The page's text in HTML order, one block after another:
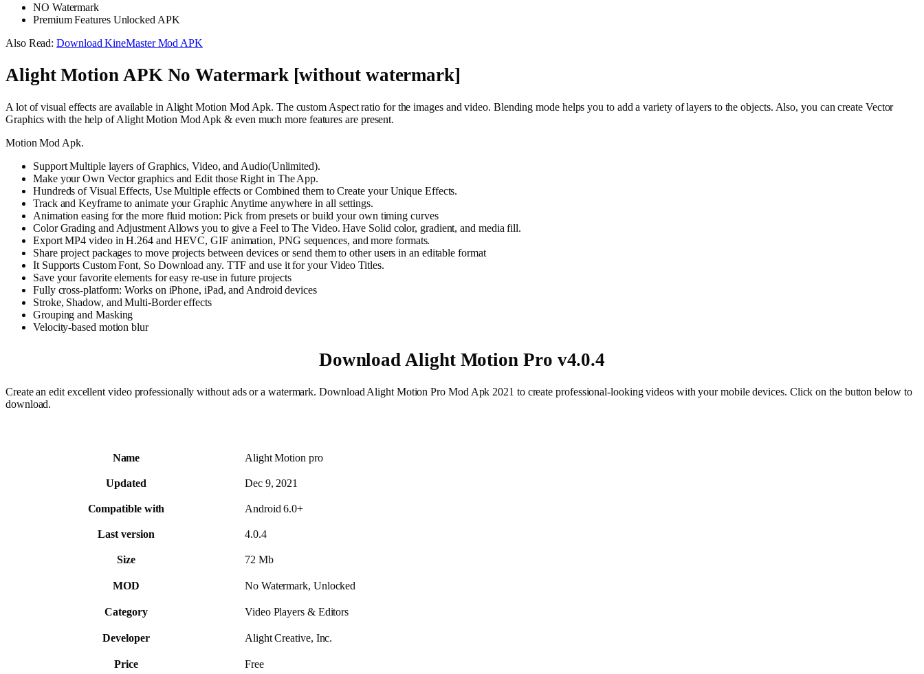
NO Watermark
Premium Features Unlocked APK
Also Read:Download KineMaster Mod APK
Alight Motion APK No Watermark [without watermark]
A lot of visual effects are available in Alight Motion Mod Apk. The custom Aspect ratio for the images and video. Blending mode helps you to add a variety of layers to the objects. Also, you can create Vector
Graphics with the help of Alight Motion Mod Apk & even much more features are present.
Motion Mod Apk.
Support Multiple layers of Graphics, Video, and Audio(Unlimited).
Make your Own Vector graphics and Edit those Right in The App.
Hundreds of Visual Effects, Use Multiple effects or Combined them to Create your Unique Effects.
Track and Keyframe to animate your Graphic Anytime anywhere in all settings.
Animation easing for the more fluid motion: Pick from presets or build your own timing curves
Color Grading and Adjustment Allows you to give a Feel to The Video. Have Solid color, gradient, and media fill.
Export MP4 video in H.264 and HEVC, GIF animation, PNG sequences, and more formats.
Share project packages to move projects between devices or send them to other users in an editable format
It Supports Custom Font, So Download any. TTF and use it for your Video Titles.
Save your favorite elements for easy re-use in future projects
Fully cross-platform: Works on iPhone, iPad, and Android devices
Stroke, Shadow, and Multi-Border effects
Grouping and Masking
Velocity-based motion blur
Download Alight Motion Pro v4.0.4
Create an edit excellent video professionally without ads or a watermark. Download Alight Motion Pro Mod Apk 2021 to create professional-looking videos with your mobile devices. Click on the button below to
download.
Name Alight Motion pro
Updated Dec 9, 2021
Compatible with Android 6.0+
Last version 4.0.4
Size 72 Mb
MOD No Watermark, Unlocked
Category Video Players & Editors
Developer Alight Creative, Inc.
Price Free